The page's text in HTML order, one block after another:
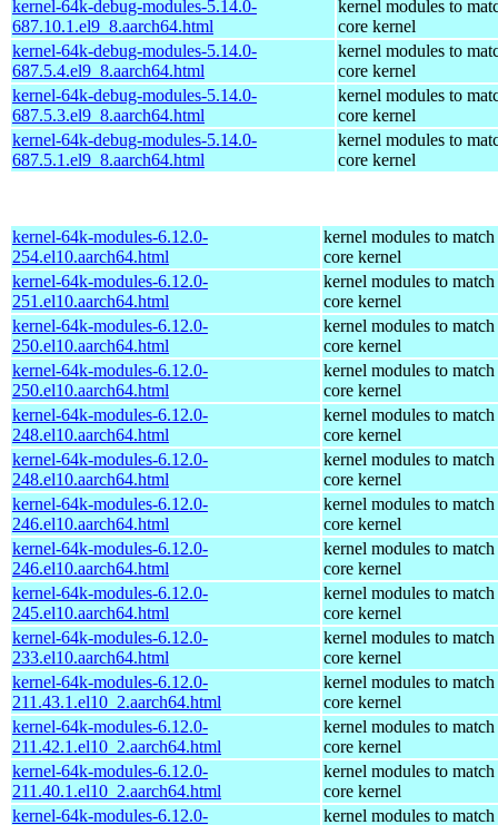
kernel-64k-debug-modules-5.14.0-
687.10.1.el9_8.aarch64.html
kernel modules to
core kernel
kernel-64k-debug-modules-5.14.0-
687.5.4.el9_8.aarch64.html
kernel modules to
core kernel
kernel-64k-debug-modules-5.14.0-
687.5.3.el9_8.aarch64.html
kernel modules to
core kernel
kernel-64k-debug-modules-5.14.0-
687.5.1.el9_8.aarch64.html
kernel modules to
core kernel
kernel-64k-modules-6.12.0-
254.el10.aarch64.html
kernel modules to match
core kernel
kernel-64k-modules-6.12.0-
251.el10.aarch64.html
kernel modules to match
core kernel
kernel-64k-modules-6.12.0-
250.el10.aarch64.html
kernel modules to match
core kernel
kernel-64k-modules-6.12.0-
250.el10.aarch64.html
kernel modules to match
core kernel
kernel-64k-modules-6.12.0-
248.el10.aarch64.html
kernel modules to match
core kernel
kernel-64k-modules-6.12.0-
248.el10.aarch64.html
kernel modules to match
core kernel
kernel-64k-modules-6.12.0-
246.el10.aarch64.html
kernel modules to match
core kernel
kernel-64k-modules-6.12.0-
246.el10.aarch64.html
kernel modules to match
core kernel
kernel-64k-modules-6.12.0-
245.el10.aarch64.html
kernel modules to match
core kernel
kernel-64k-modules-6.12.0-
233.el10.aarch64.html
kernel modules to match
core kernel
kernel-64k-modules-6.12.0-
211.43.1.el10_2.aarch64.html
kernel modules to match
core kernel
kernel-64k-modules-6.12.0-
211.42.1.el10_2.aarch64.html
kernel modules to match
core kernel
kernel-64k-modules-6.12.0-
211.40.1.el10_2.aarch64.html
kernel modules to match
core kernel
kernel-64k-modules-6.12.0-
kernel modules to match